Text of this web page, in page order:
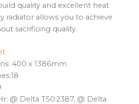
quality and excellent heat
radiator allows you to achieve
sacrificing quality.
400 x 1386mm
@ Delta T50:2387, @ Delta